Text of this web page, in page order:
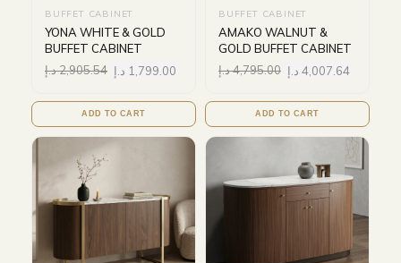
BUFFET CABINET
YONA WHITE & GOLD
BUFFET CABINET
2,905.54د.إ 1,799.00 د.إ
ADD TO CART
BUFFET CABINET
AMAKO WALNUT &
GOLD BUFFET CABINET
4,795.00د.إ 4,007.64 د.إ
ADD TO CART